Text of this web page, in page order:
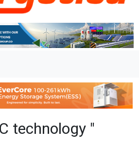
technology "
news at the moment.